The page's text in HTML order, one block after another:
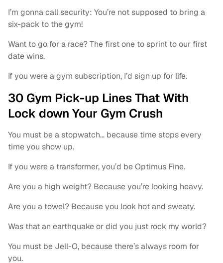
I’m gonna call security: You’re not supposed to bring a
six-pack to the gym!
Want to go for a race? The first one to sprint to our first
date wins.
If you were a gym subscription, I’d sign up for life.
30 Gym Pick-up Lines That With
Lock down Your Gym Crush
You must be a stopwatch… because time stops every
time you show up.
If you were a transformer, you’d be Optimus Fine.
Are you a high weight? Because you’re looking heavy.
Are you a towel? Because you look hot and sweaty.
Was that an earthquake or did you just rock my world?
You must be Jell-O, because there’s always room for
you.